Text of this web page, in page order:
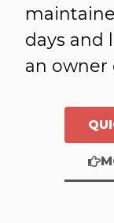
days and
an owner